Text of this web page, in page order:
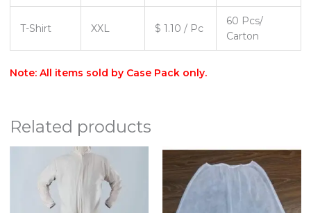
T-Shirt XXL $ 1.10 / Pc
60 Pcs/
Carton
Note: All items sold by Case Pack only.
Related products
Price
$40.00
through
$125.00